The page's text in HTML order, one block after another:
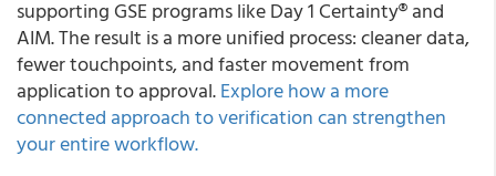
supporting GSE programs like Day 1 Certainty® and
AIM. The result is a more unified process: cleaner data,
fewer touchpoints, and faster movement from
application to approval.Explore how a more
connected approach to verification can strengthen
your entire workflow.